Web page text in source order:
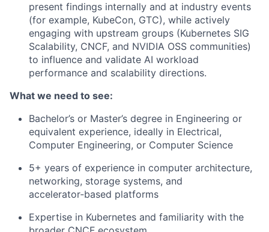
present findings internally and at industry events
(for example, KubeCon, GTC), while actively
engaging with upstream groups (Kubernetes SIG
Scalability, CNCF, and NVIDIA OSS communities)
to influence and validate AI workload
performance and scalability directions.
What we need to see:
Bachelor’s or Master’s degree in Engineering or
equivalent experience, ideally in Electrical,
Computer Engineering, or Computer Science
5+ years of experience in computer architecture,
networking, storage systems, and
accelerator‑based platforms
Expertise in Kubernetes and familiarity with the